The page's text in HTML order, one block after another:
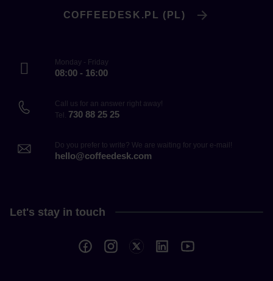
COFFEEDESK.PL (PL)
Monday - Friday
08:00 - 16:00
Call us for an answer right away!
Tel. 730 88 25 25
Do you prefer to write? We are waiting for your e-mail!
hello@coffeedesk.com
Let's stay in touch